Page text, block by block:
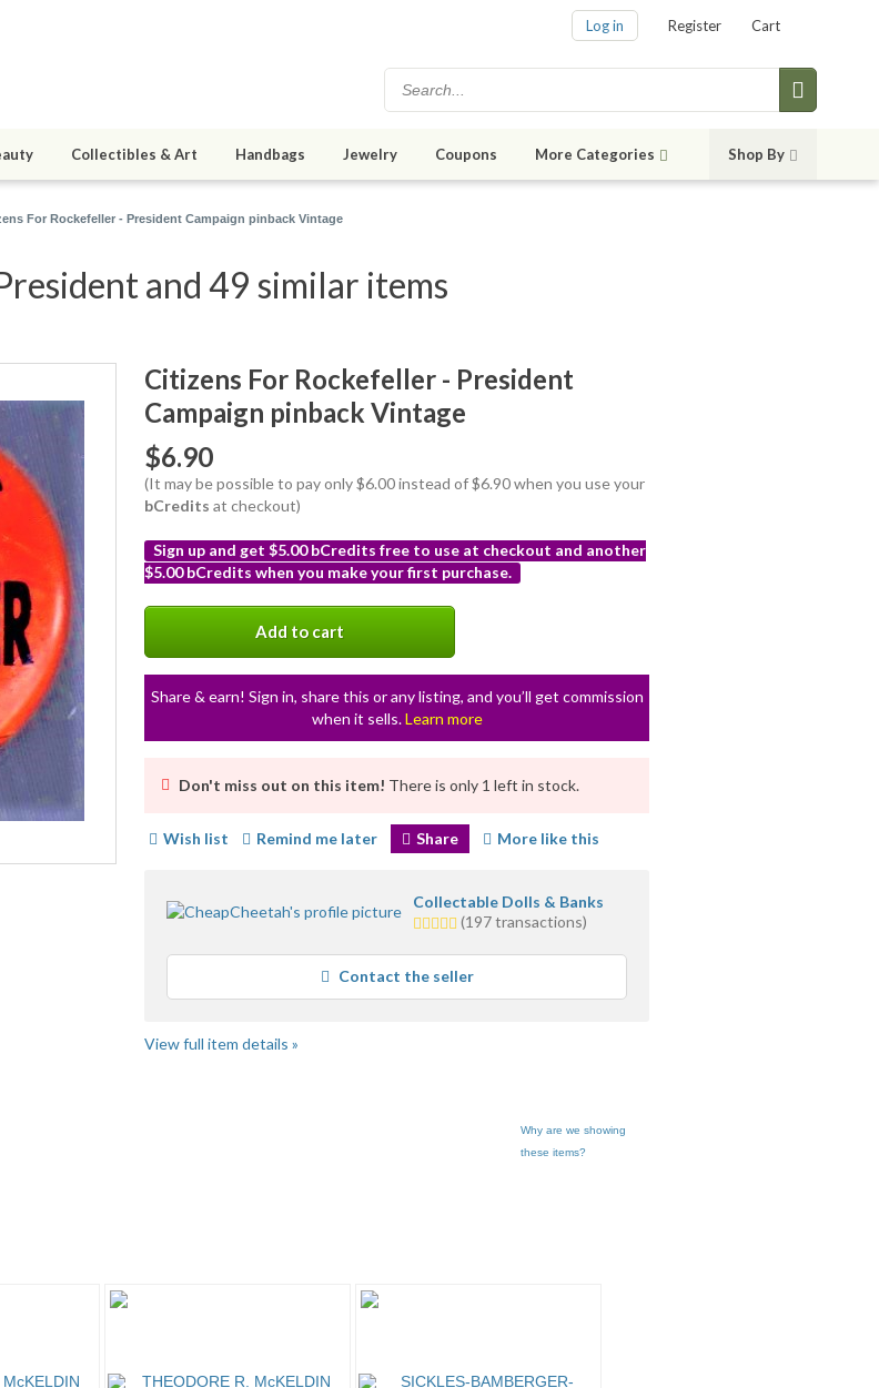
Log in Register Cart
Collectibles & Art Handbags Jewelry Coupons More Categories Shop By
For Rockefeller - President Campaign pinback Vintage
and 49 similar items
Citizens For Rockefeller - President
Campaign pinback Vintage
$6.90
(It may be possible to pay only $6.00 instead of $6.90 when you use your
bCredits at checkout)
Sign up and get $5.00 bCredits free to use at checkout and another
$5.00 bCredits when you make your first purchase.
Add to cart
Share & earn! Sign in, share this or any listing, and you’ll get commission
when it sells.Learn more
Don't miss out on this item! There is only 1 left in stock.
Wish list Remind me later Share More like this
Collectable Dolls & Banks
4.5
average
user
feedback
(197 transactions)
Contact the seller
View full item details »
Why are we showing
these items?